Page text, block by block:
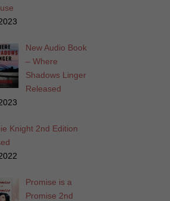
New Audio Book
– Where
Shadows Linger
Released
Knight 2nd Edition
Promise is a
Promise 2nd